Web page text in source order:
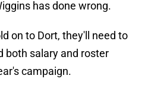
has done wrong.
on to Dort, they'll need to
both salary and roster
campaign.